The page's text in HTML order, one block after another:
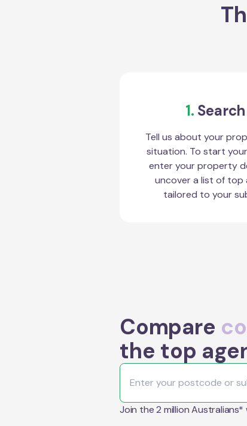
1. Search
Tell us about your
situation. To start
enter your property
uncover a list of top
tailored to your
Compare
the top
Join the 2 million